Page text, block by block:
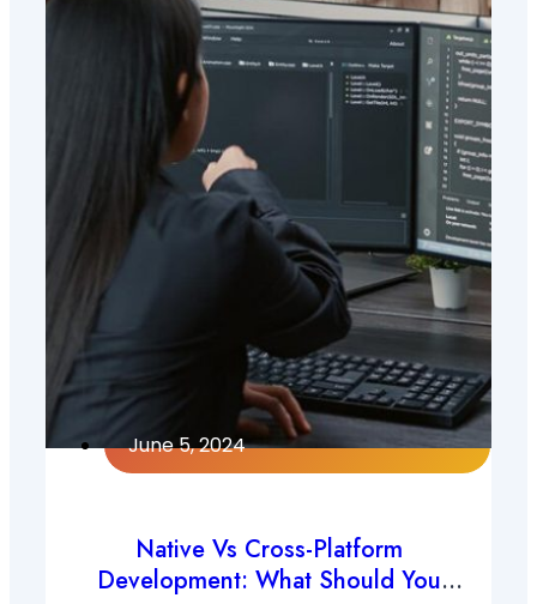
June 5, 2024
Native Vs Cross-Platform
Development: What Should You